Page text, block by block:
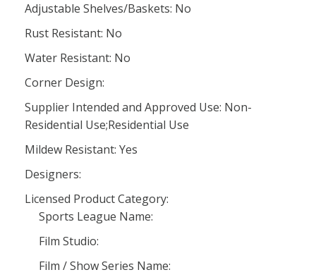
Adjustable Shelves/Baskets: No
Rust Resistant: No
Water Resistant: No
Corner Design:
Supplier Intended and Approved Use: Non-
Residential Use;Residential Use
Mildew Resistant: Yes
Designers:
Licensed Product Category:
Sports League Name:
Film Studio:
Film / Show Series Name: